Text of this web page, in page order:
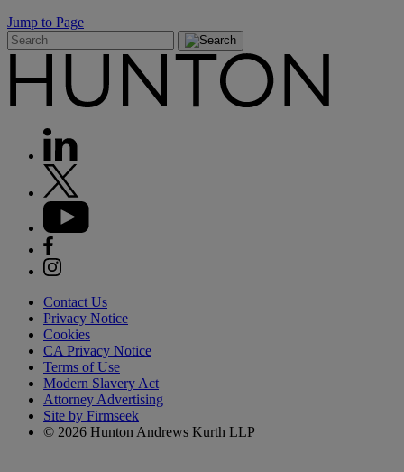
Jump to Page
Contact Us
Privacy Notice
Cookies
CA Privacy Notice
Terms of Use
Modern Slavery Act
Attorney Advertising
Site by Firmseek
© 2026 Hunton Andrews Kurth LLP